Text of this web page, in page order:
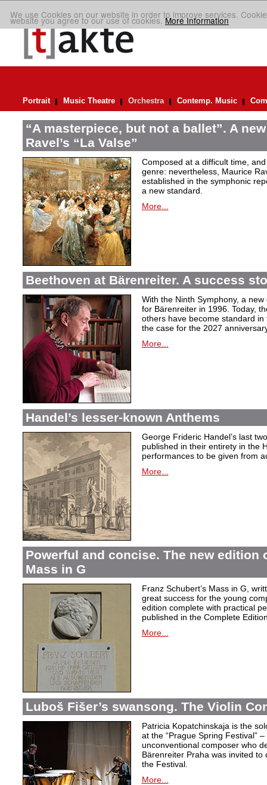
We use Cookies on our website in order to improve services.
website you agree to our use of cookies.More Information
Portrait Music Theatre Orchestra Contemp. Music
“A masterpiece, but not a ballet”. A
Ravel’s “La Valse”
Composed at a difficult time,
genre: nevertheless, Maurice
established in the symphonic
a new standard.
More...
Beethoven at Bärenreiter. A success
With the Ninth Symphony, a
for Bärenreiter in 1996. Today,
others have become standard
the case for the 2027
More...
Handel’s lesser-known Anthems
George Frideric Handel’s last
published in their entirety in the
performances to be given from
More...
Powerful and concise. The new edition
Mass in G
Franz Schubert’s Mass in G,
great success for the young
edition complete with practical
published in the Complete
More...
Luboš Fišer’s swansong. The Violin
Patricia Kopatchinskaja is the
at the “Prague Spring Festival”
unconventional composer who
Bärenreiter Praha was invited
the Festival.
More...